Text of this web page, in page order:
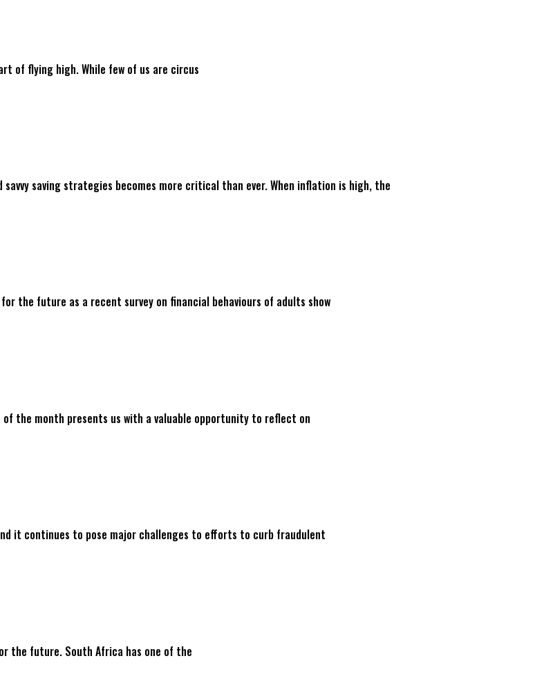
of flying high. While few of us are circus
saving strategies becomes more critical than ever. When inflation is high, the
the future as a recent survey on financial behaviours of adults show
the month presents us with a valuable opportunity to reflect on
it continues to pose major challenges to efforts to curb fraudulent
the future. South Africa has one of the